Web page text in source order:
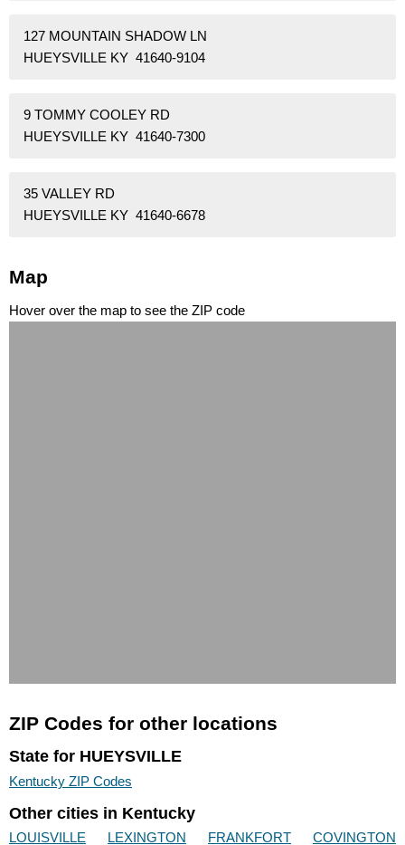
127 MOUNTAIN SHADOW LN
HUEYSVILLE KY 41640-9104
9 TOMMY COOLEY RD
HUEYSVILLE KY 41640-7300
35 VALLEY RD
HUEYSVILLE KY 41640-6678
Map
Hover over the map to see the ZIP code
ZIP Codes for other locations
State for HUEYSVILLE
Kentucky ZIP Codes
Other cities in Kentucky
LOUISVILLE LEXINGTON FRANKFORT COVINGTON